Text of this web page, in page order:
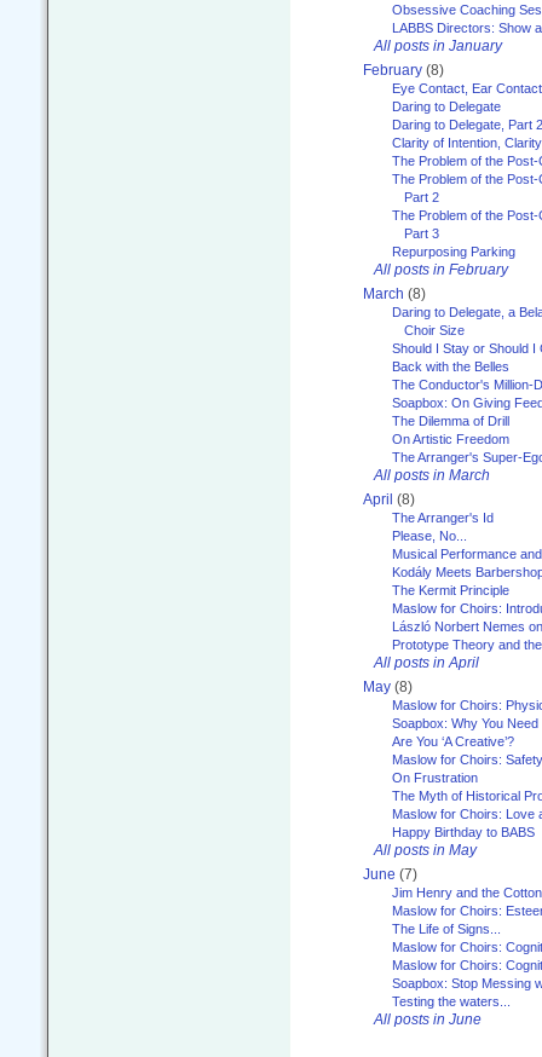
Obsessive Coaching
LABBS Directors: Show
All posts in January
February (8)
Eye Contact, Ear
Daring to Delegate
Daring to Delegate, Part 2
Clarity of Intention,
The Problem of the
The Problem of the
Part 2
The Problem of the
Part 3
Repurposing Parking
All posts in February
March (8)
Daring to Delegate, a
Choir Size
Should I Stay or Should I
Back with the Belles
The Conductor's Million-
Soapbox: On Giving
The Dilemma of Drill
On Artistic Freedom
The Arranger's Super-
All posts in March
April (8)
The Arranger's Id
Please, No...
Musical Performance
Kodály Meets
The Kermit Principle
Maslow for Choirs:
László Norbert Nemes
Prototype Theory and
All posts in April
May (8)
Maslow for Choirs:
Soapbox: Why You
Are You ‘A Creative’?
Maslow for Choirs:
On Frustration
The Myth of Historical
Maslow for Choirs: Love
Happy Birthday to BABS
All posts in May
June (7)
Jim Henry and the
Maslow for Choirs:
The Life of Signs...
Maslow for Choirs:
Maslow for Choirs:
Soapbox: Stop Messing
Testing the waters...
All posts in June